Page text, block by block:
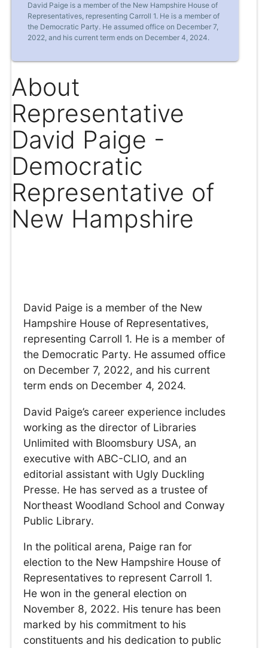
David Paige is a member of the New Hampshire House of
Representatives, representing Carroll 1. He is a member of
the Democratic Party. He assumed office on December 7,
2022, and his current term ends on December 4, 2024.
About
Representative
David Paige -
Democratic
Representative of
New Hampshire
David Paige is a member of the New
Hampshire House of Representatives,
representing Carroll 1. He is a member of
the Democratic Party. He assumed office
on December 7, 2022, and his current
term ends on December 4, 2024.
David Paige’s career experience includes
working as the director of Libraries
Unlimited with Bloomsbury USA, an
executive with ABC-CLIO, and an
editorial assistant with Ugly Duckling
Presse. He has served as a trustee of
Northeast Woodland School and Conway
Public Library.
In the political arena, Paige ran for
election to the New Hampshire House of
Representatives to represent Carroll 1.
He won in the general election on
November 8, 2022. His tenure has been
marked by his commitment to his
constituents and his dedication to public